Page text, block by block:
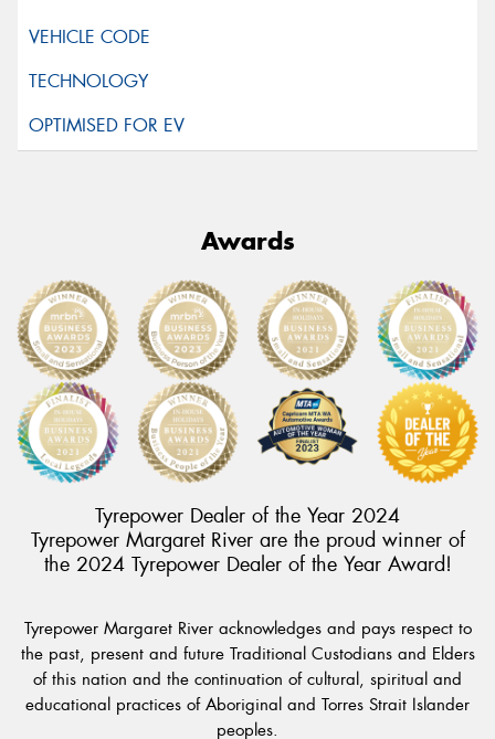
Awards
Tyrepower Dealer of the Year 2024
Tyrepower Margaret River are the proud winner of
the 2024 Tyrepower Dealer of the Year Award!
Tyrepower Margaret River acknowledges and pays respect to
the past, present and future Traditional Custodians and Elders
of this nation and the continuation of cultural, spiritual and
educational practices of Aboriginal and Torres Strait Islander
peoples.